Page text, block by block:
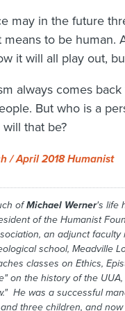
may in the future
to be human.
it will all play out,
always comes
But who is a
that be?
/ April 2018 Humanist
ofMichael Werner's life
of the Humanist
an adjunct
school, Meadville
classes on Ethics,
on the history of the
He was a successful
three children, and now